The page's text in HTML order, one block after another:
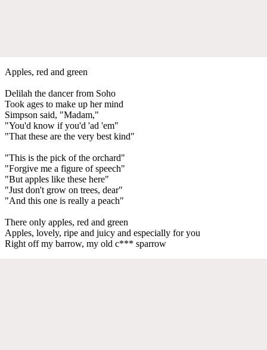
Apples, red and green
Delilah the dancer from Soho
Took ages to make up her mind
Simpson said, "Madam,"
"You'd know if you'd 'ad 'em"
"That these are the very best kind"
"This is the pick of the orchard"
"Forgive me a figure of speech"
"But apples like these here"
"Just don't grow on trees, dear"
"And this one is really a peach"
There only apples, red and green
Apples, lovely, ripe and juicy and especially for you
Right off my barrow, my old c*** sparrow